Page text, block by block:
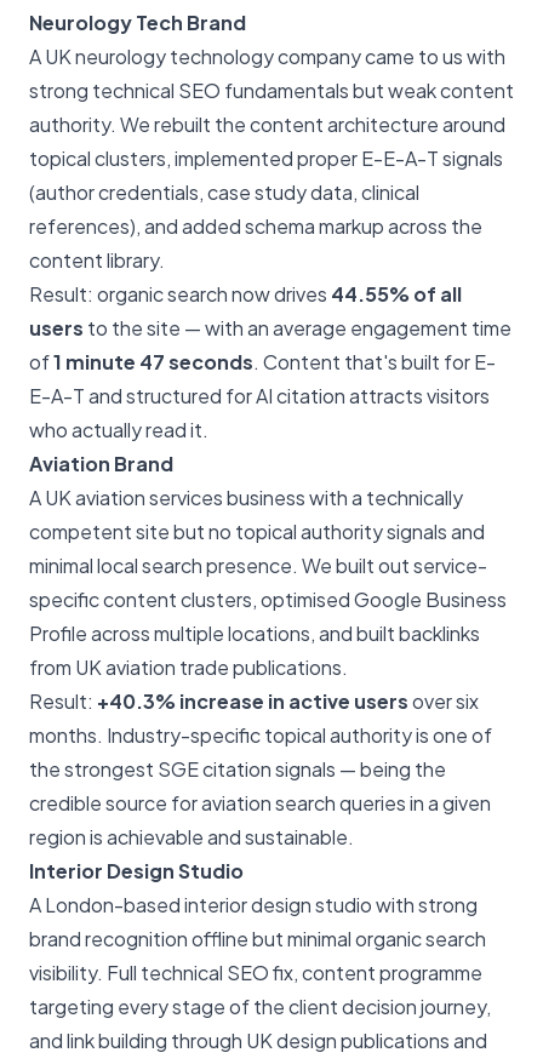
Neurology Tech Brand
A UK neurology technology company came to us with
strong technical SEO fundamentals but weak content
authority. We rebuilt the content architecture around
topical clusters, implemented proper E-E-A-T signals
(author credentials, case study data, clinical
references), and added schema markup across the
content library.
Result: organic search now drives 44.55% of all
users to the site — with an average engagement time
of1 minute 47 seconds. Content that's built for E-
E-A-T and structured for AI citation attracts visitors
who actually read it.
Aviation Brand
A UK aviation services business with a technically
competent site but no topical authority signals and
minimal local search presence. We built out service-
specific content clusters, optimised Google Business
Profile across multiple locations, and built backlinks
from UK aviation trade publications.
Result: +40.3% increase in active usersover six
months. Industry-specific topical authority is one of
the strongest SGE citation signals — being the
credible source for aviation search queries in a given
region is achievable and sustainable.
Interior Design Studio
A London-based interior design studio with strong
brand recognition offline but minimal organic search
visibility. Full technical SEO fix, content programme
targeting every stage of the client decision journey,
and link building through UK design publications and